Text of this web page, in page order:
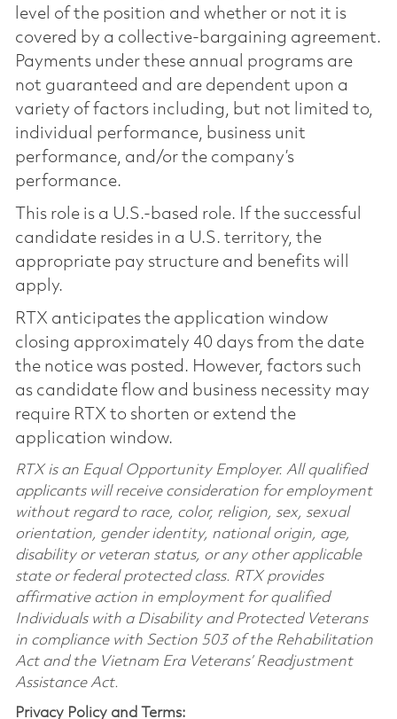
level of the position and whether or not it is
covered by a collective-bargaining agreement.
Payments under these annual programs are
not guaranteed and are dependent upon a
variety of factors including, but not limited to,
individual performance, business unit
performance, and/or the company’s
performance.
This role is a U.S.-based role. If the successful
candidate resides in a U.S. territory, the
appropriate pay structure and benefits will
apply.
RTX anticipates the application window
closing approximately 40 days from the date
the notice was posted. However, factors such
as candidate flow and business necessity may
require RTX to shorten or extend the
application window.
RTX is an Equal Opportunity Employer. All qualified
applicants will receive consideration for employment
without regard to race, color, religion, sex, sexual
orientation, gender identity, national origin, age,
disability or veteran status, or any other applicable
state or federal protected class. RTX provides
affirmative action in employment for qualified
Individuals with a Disability and Protected Veterans
in compliance with Section 503 of the Rehabilitation
Act and the Vietnam Era Veterans’ Readjustment
Assistance Act.
Privacy Policy and Terms: